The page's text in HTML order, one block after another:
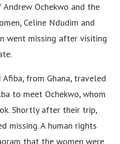
Ochekwo and the
Celine Ndudim and
went missing after visiting
from Ghana, traveled
to meet Ochekwo, whom
Shortly after their trip,
missing. A human rights
that the women were